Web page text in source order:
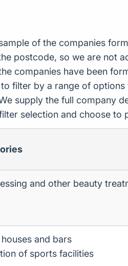
of the companies
postcode, so we are not
companies have been
filter by a range of
supply the full company
selection and choose to
and other beauty
and bars
of sports facilities